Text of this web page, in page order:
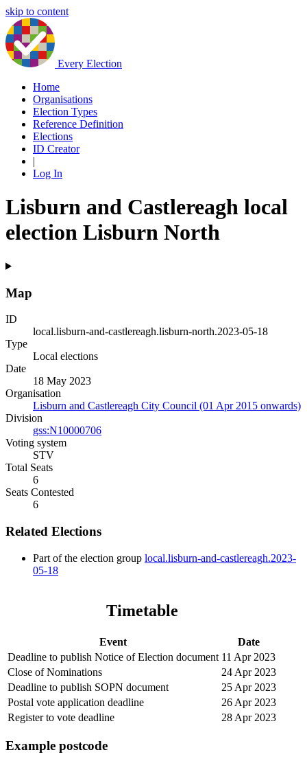
skip to content
Every Election
Home
Organisations
Election Types
Reference Definition
Elections
ID Creator
|
Log In
Lisburn and Castlereagh local
election Lisburn North
Map
ID
local.lisburn-and-castlereagh.lisburn-north.2023-05-18
Type
Local elections
Date
18 May 2023
Organisation
Lisburn and Castlereagh City Council (01 Apr 2015 onwards)
Division
gss:N10000706
Voting system
STV
Total Seats
6
Seats Contested
6
Related Elections
Part of the election group local.lisburn-and-castlereagh.2023-
05-18
Timetable
Event
Date
Deadline to publish Notice of Election document 11 Apr 2023
Close of Nominations
24 Apr 2023
Deadline to publish SOPN document
25 Apr 2023
Postal vote application deadline
26 Apr 2023
Register to vote deadline
28 Apr 2023
Example postcode